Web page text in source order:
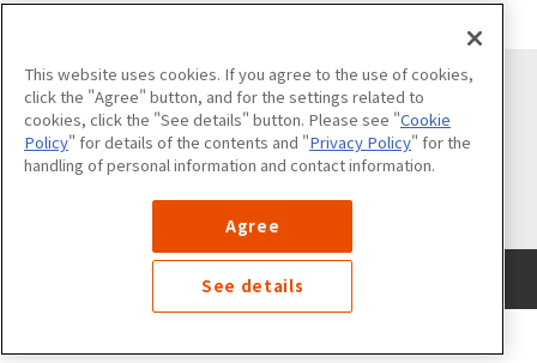
Follow us on
Privacy Policy
This website uses cookies. If you agree to the use of cookies,
click the "Agree" button, and for the settings related to
cookies, click the "See details" button. Please see "Cookie
Policy" for details of the contents and "Privacy Policy" for the
handling of personal information and contact information.
Agree
See details